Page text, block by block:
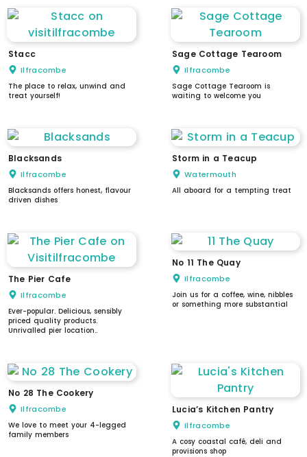
Stacc
Ilfracombe
The place to relax, unwind and
treat yourself!
Sage Cottage Tearoom
Ilfracombe
Sage Cottage Tearoom is
waiting to welcome you
Blacksands
Ilfracombe
Blacksands offers honest, flavour
driven dishes
Storm in a Teacup
Watermouth
All aboard for a tempting treat
The Pier Cafe
Ilfracombe
Ever-popular. Delicious, sensibly
priced quality products.
Unrivalled pier location..
No 11 The Quay
Ilfracombe
Join us for a coffee, wine, nibbles
or something more substantial
No 28 The Cookery
Ilfracombe
We love to meet your 4-legged
family members
Lucia’s Kitchen Pantry
Ilfracombe
A cosy coastal café, deli and
provisions shop